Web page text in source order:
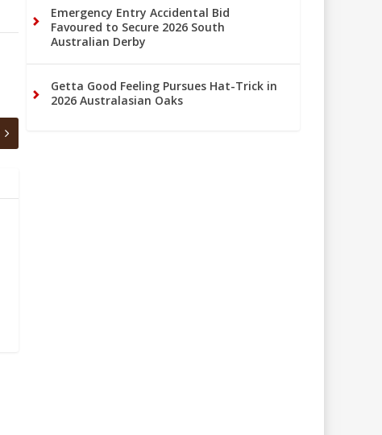
Emergency Entry Accidental Bid
Favoured to Secure 2026 South
Australian Derby
Getta Good Feeling Pursues Hat-Trick in
2026 Australasian Oaks